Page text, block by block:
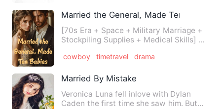
Married the General, Made Ten Babies
[70s Era + Space + Military Marriage +
Stockpiling Supplies + Medical Skills] As
cowboy timetravel drama
Married By Mistake
Veronica Luna fell inlove with Dylan
Caden the first time she saw him. But